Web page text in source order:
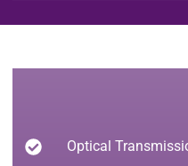
Optical